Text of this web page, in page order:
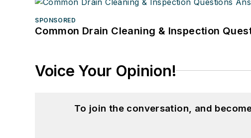
SPONSORED
Common Drain Cleaning & Inspection
Voice Your Opinion!
To join the conversation, and